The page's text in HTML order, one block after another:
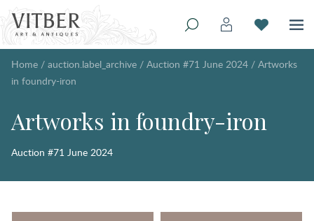
Home / auction.label_archive / Auction #71 June 2024 / Artworks
in foundry-iron
Artworks in foundry-iron
Auction #71 June 2024